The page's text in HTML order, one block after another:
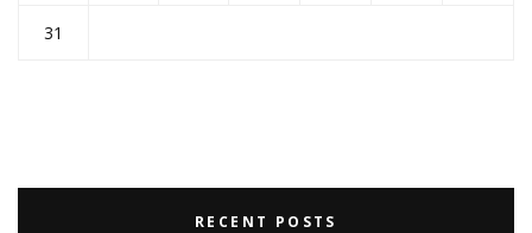
31
RECENT POSTS